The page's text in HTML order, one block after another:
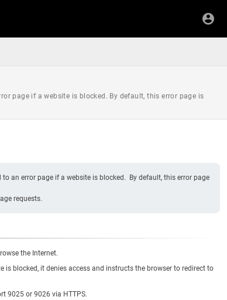
page if a website is blocked. By default, this error page is
an error page if a website is blocked. By default, this error page
requests.
the Internet.
is blocked, it denies access and instructs the browser to redirect to
9025 or 9026 via HTTPS.